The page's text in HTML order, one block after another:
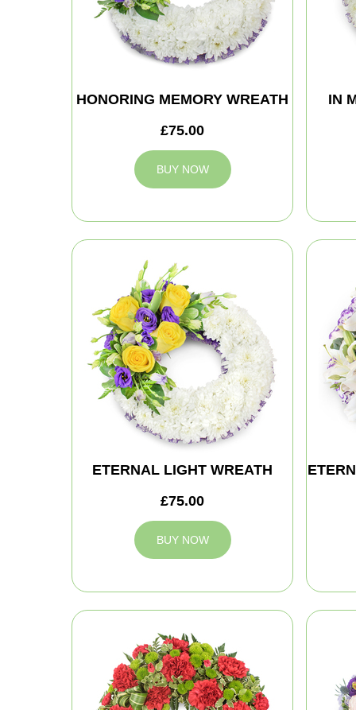
HONORING MEMORY WREATH
£75.00
BUY NOW
IN
ETERNAL LIGHT WREATH
£75.00
BUY NOW